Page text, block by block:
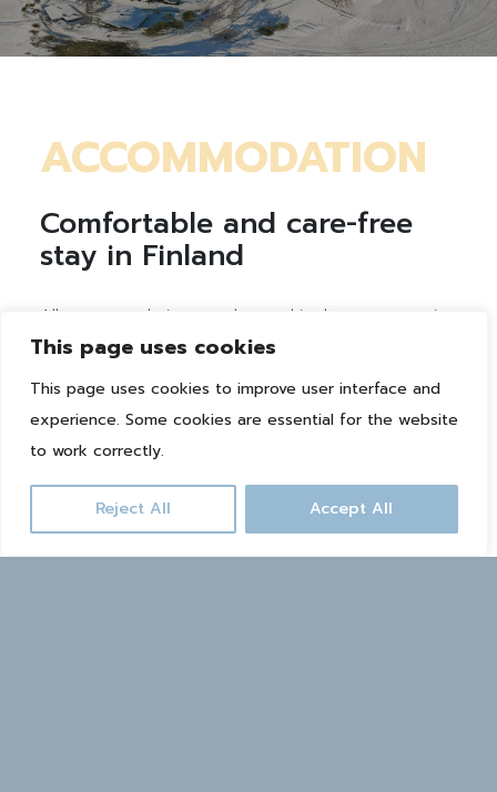
This page uses cookies
This page uses cookies to improve user interface and
experience. Some cookies are essential for the website
to work correctly.
Reject All Accept All
ACCOMMODATION
Comfortable and care-free
stay in Finland
All accommodations are located in the same area in
the middle of nature, a couple of kilometers from
the heart of the city center. In the summer you can
rent for example an electric scooter or bicycle from
the reception, and in the winter free Ski-Bus takes
CHECK ACCOMMODATION